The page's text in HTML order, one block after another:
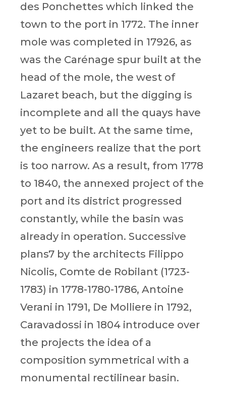
des Ponchettes which linked the
town to the port in 1772. The inner
mole was completed in 17926, as
was the Carénage spur built at the
head of the mole, the west of
Lazaret beach, but the digging is
incomplete and all the quays have
yet to be built. At the same time,
the engineers realize that the port
is too narrow. As a result, from 1778
to 1840, the annexed project of the
port and its district progressed
constantly, while the basin was
already in operation. Successive
plans7 by the architects Filippo
Nicolis, Comte de Robilant (1723-
1783) in 1778-1780-1786, Antoine
Verani in 1791, De Molliere in 1792,
Caravadossi in 1804 introduce over
the projects the idea of a
composition symmetrical with a
monumental rectilinear basin.